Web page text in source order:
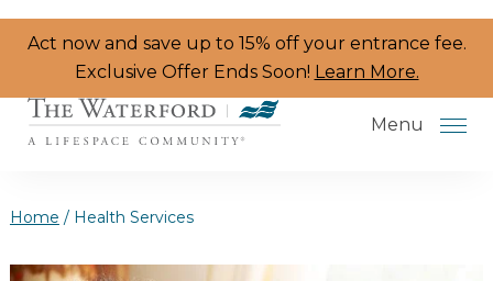
Act now and save up to 15% off your entrance fee.
Exclusive Offer Ends Soon! Learn More.
Menu
Home / Health Services